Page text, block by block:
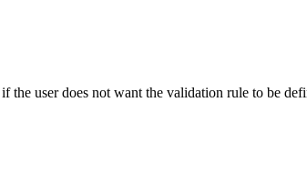
user does not want the validation rule to be